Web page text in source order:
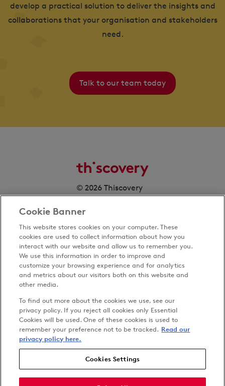
develop a practical solution to deliver the insights and
collaborations that your organisation and stakeholders
need.
Talk to our team today
© 2026 Thiscovery
Privacy Policy
Accessibility
Carbon Reduction Plan
Anti-slavery Policy
Follow us on
Cookie Banner
This website stores cookies on your computer. These
cookies are used to collect information about how you
interact with our website and allow us to remember you.
We use this information in order to improve and
customize your browsing experience and for analytics
and metrics about our visitors both on this website and
other media.
To find out more about the cookies we use, see our
privacy policy. If you reject all cookies only Essential
Cookies will be used. One of these cookies is used to
remember your preference not to be tracked. Read our
privacy policy here.
Cookies Settings